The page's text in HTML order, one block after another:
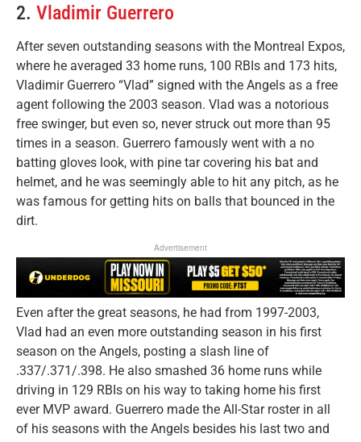
2. Vladimir Guerrero
After seven outstanding seasons with the Montreal Expos,
where he averaged 33 home runs, 100 RBIs and 173 hits,
Vladimir Guerrero “Vlad” signed with the Angels as a free
agent following the 2003 season. Vlad was a notorious
free swinger, but even so, never struck out more than 95
times in a season. Guerrero famously went with a no
batting gloves look, with pine tar covering his bat and
helmet, and he was seemingly able to hit any pitch, as he
was famous for getting hits on balls that bounced in the
dirt.
Advertisement
Even after the great seasons, he had from 1997-2003,
Vlad had an even more outstanding season in his first
season on the Angels, posting a slash line of
.337/.371/.398. He also smashed 36 home runs while
driving in 129 RBIs on his way to taking home his first
ever MVP award. Guerrero made the All-Star roster in all
of his seasons with the Angels besides his last two and